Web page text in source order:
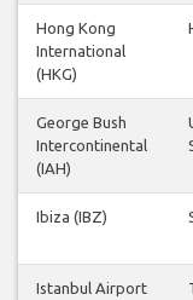
Hong Kong
International
(HKG)
George Bush
Intercontinental
(IAH)
Ibiza (IBZ)
Istanbul Airport